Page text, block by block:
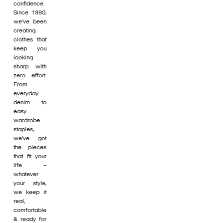
confidence.
Since 1990,
we’ve been
creating
clothes that
keep you
looking
sharp with
zero effort.
From
everyday
denim to
easy
wardrobe
staples,
we’ve got
the pieces
that fit your
life –
whatever
your style,
we keep it
real,
comfortable
& ready for